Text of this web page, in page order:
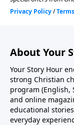
About Your
Your Story Hour
strong Christian
program (English,
and online
educational
everyday